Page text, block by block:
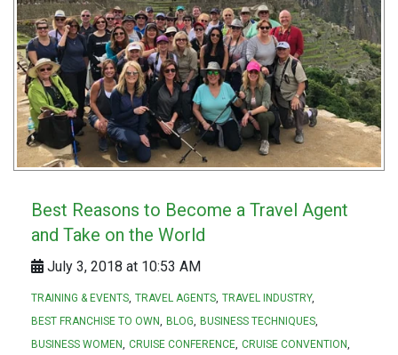
Best Reasons to Become a Travel Agent
and Take on the World
July 3, 2018 at 10:53 AM
TRAINING & EVENTS TRAVEL AGENTS TRAVEL INDUSTRY
BEST FRANCHISE TO OWN BLOG BUSINESS TECHNIQUES
BUSINESS WOMEN CRUISE CONFERENCE CRUISE CONVENTION